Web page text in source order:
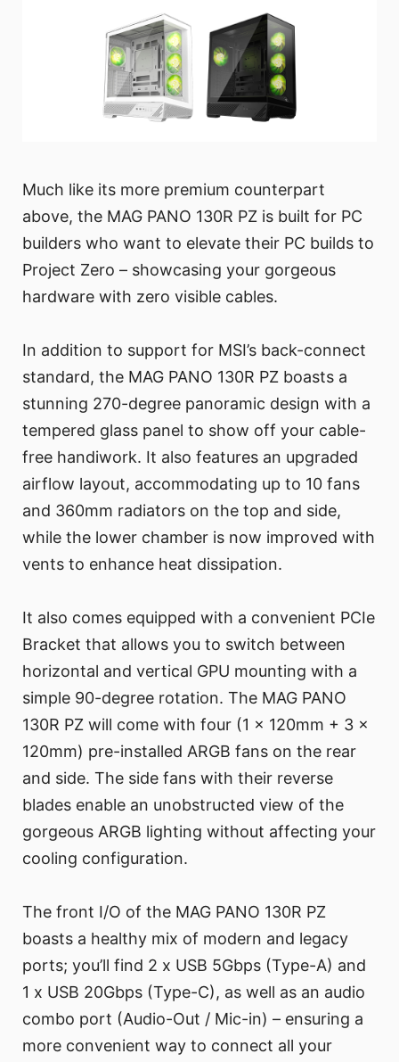
Much like its more premium counterpart
above, the MAG PANO 130R PZ is built for PC
builders who want to elevate their PC builds to
Project Zero – showcasing your gorgeous
hardware with zero visible cables.
In addition to support for MSI’s back-connect
standard, the MAG PANO 130R PZ boasts a
stunning 270-degree panoramic design with a
tempered glass panel to show off your cable-
free handiwork. It also features an upgraded
airflow layout, accommodating up to 10 fans
and 360mm radiators on the top and side,
while the lower chamber is now improved with
vents to enhance heat dissipation.
It also comes equipped with a convenient PCIe
Bracket that allows you to switch between
horizontal and vertical GPU mounting with a
simple 90-degree rotation. The MAG PANO
130R PZ will come with four (1 x 120mm + 3 x
120mm) pre-installed ARGB fans on the rear
and side. The side fans with their reverse
blades enable an unobstructed view of the
gorgeous ARGB lighting without affecting your
cooling configuration.
The front I/O of the MAG PANO 130R PZ
boasts a healthy mix of modern and legacy
ports; you’ll find 2 x USB 5Gbps (Type-A) and
1 x USB 20Gbps (Type-C), as well as an audio
combo port (Audio-Out / Mic-in) – ensuring a
more convenient way to connect all your